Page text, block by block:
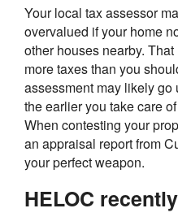
Your local tax assessor
overvalued if your home
other houses nearby.
more taxes than you
assessment may likely
the earlier you take care
When contesting your
an appraisal report from
your perfect weapon.
HELOC